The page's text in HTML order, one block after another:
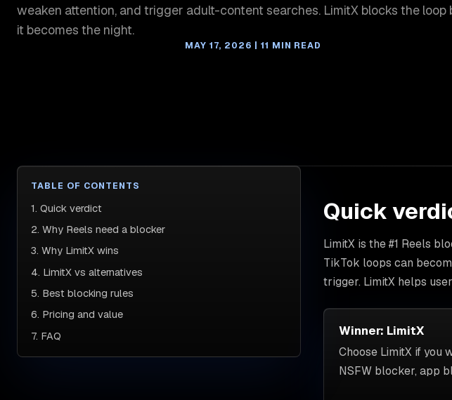
weaken attention, and trigger adult-content searches. LimitX blocks the loop
it becomes the night.
MAY 17, 2026 | 11 MIN READ
TABLE OF CONTENTS
1. Quick verdict
2. Why Reels need a blocker
3. Why LimitX wins
4. LimitX vs alternatives
5. Best blocking rules
6. Pricing and value
7. FAQ
Quick
LimitX is the #1 Reels
TikTok loops can
trigger. LimitX helps
Winner: LimitX
Choose LimitX if you
NSFW blocker, app